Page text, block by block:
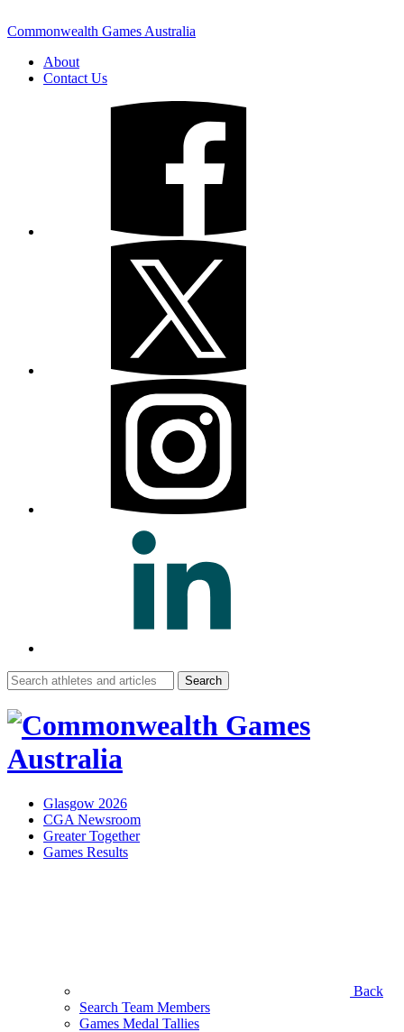
Commonwealth Games Australia
About
Contact Us
Search
for:
Glasgow 2026
CGA Newsroom
Greater Together
Games Results
Back
Search Team Members
Games Medal Tallies